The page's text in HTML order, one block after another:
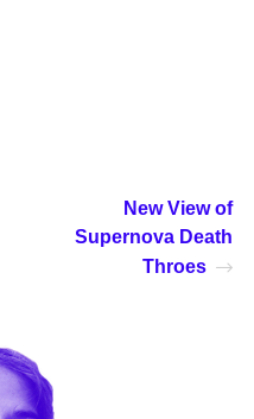
New View of
Supernova Death
Throes